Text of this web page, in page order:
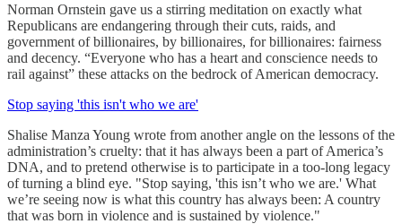
Norman Ornstein gave us a stirring meditation on exactly what
Republicans are endangering through their cuts, raids, and
government of billionaires, by billionaires, for billionaires: fairness
and decency. “Everyone who has a heart and conscience needs to
rail against” these attacks on the bedrock of American democracy.
Stop saying 'this isn't who we are'
Shalise Manza Young wrote from another angle on the lessons of the
administration’s cruelty: that it has always been a part of America’s
DNA, and to pretend otherwise is to participate in a too-long legacy
of turning a blind eye. "Stop saying, 'this isn’t who we are.' What
we’re seeing now is what this country has always been: A country
that was born in violence and is sustained by violence."